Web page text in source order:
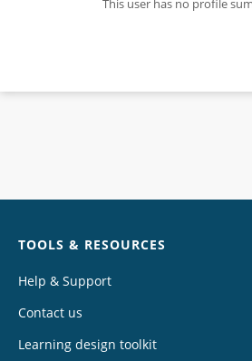
This user has no profile
TOOLS & RESOURCES
Help & Support
Contact us
Learning design toolkit